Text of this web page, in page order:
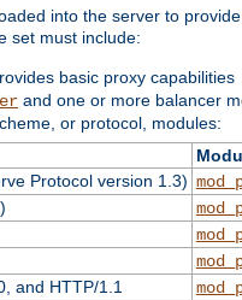
into the server to
set must include:
basic proxy capabilities
and one or more balancer
or protocol, modules:
Protocol version 1.3)
and HTTP/1.1